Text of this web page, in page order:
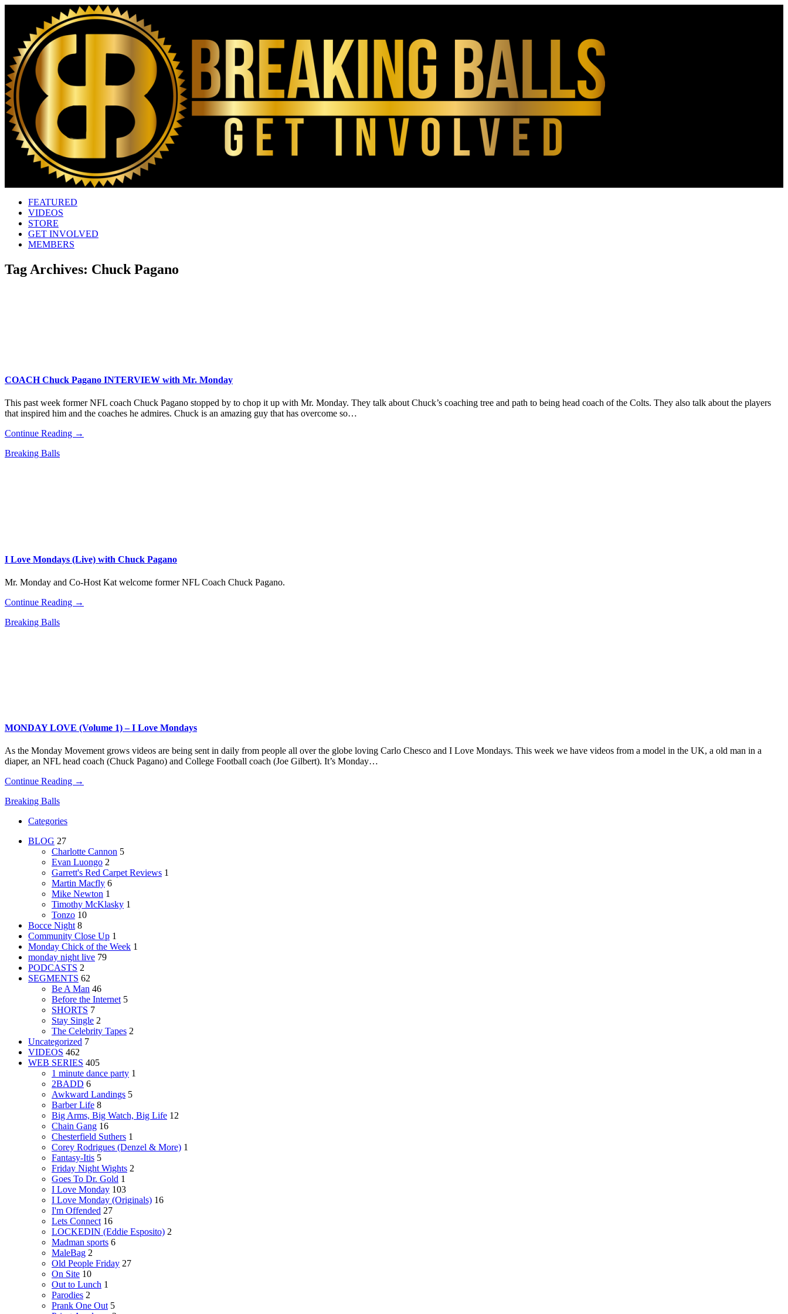
FEATURED
VIDEOS
STORE
GET INVOLVED
MEMBERS
Tag Archives: Chuck Pagano
COACH Chuck Pagano INTERVIEW with Mr. Monday
This past week former NFL coach Chuck Pagano stopped by to chop it up with Mr. Monday. They talk about Chuck’s coaching tree and path to being head coach of the Colts. They also talk about the players
that inspired him and the coaches he admires. Chuck is an amazing guy that has overcome so…
Continue Reading →
Breaking Balls
I Love Mondays (Live) with Chuck Pagano
Mr. Monday and Co-Host Kat welcome former NFL Coach Chuck Pagano.
Continue Reading →
Breaking Balls
MONDAY LOVE (Volume 1) – I Love Mondays
As the Monday Movement grows videos are being sent in daily from people all over the globe loving Carlo Chesco and I Love Mondays. This week we have videos from a model in the UK, a old man in a
diaper, an NFL head coach (Chuck Pagano) and College Football coach (Joe Gilbert). It’s Monday…
Continue Reading →
Breaking Balls
Categories
BLOG 27
Charlotte Cannon 5
Evan Luongo 2
Garrett's Red Carpet Reviews 1
Martin Macfly 6
Mike Newton 1
Timothy McKlasky 1
Tonzo 10
Bocce Night 8
Community Close Up 1
Monday Chick of the Week 1
monday night live 79
PODCASTS 2
SEGMENTS 62
Be A Man 46
Before the Internet 5
SHORTS 7
Stay Single 2
The Celebrity Tapes 2
Uncategorized 7
VIDEOS 462
WEB SERIES 405
1 minute dance party 1
2BADD 6
Awkward Landings 5
Barber Life 8
Big Arms, Big Watch, Big Life 12
Chain Gang 16
Chesterfield Suthers 1
Corey Rodrigues (Denzel & More) 1
Fantasy-Itis 5
Friday Night Wights 2
Goes To Dr. Gold 1
I Love Monday 103
I Love Monday (Originals) 16
I'm Offended 27
Lets Connect 16
LOCKEDIN (Eddie Esposito) 2
Madman sports 6
MaleBag 2
Old People Friday 27
On Site 10
Out to Lunch 1
Parodies 2
Prank One Out 5